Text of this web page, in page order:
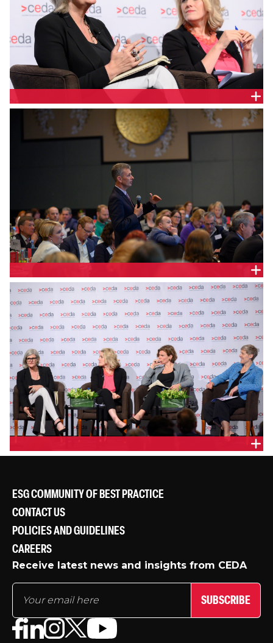
SAM MOSTYN, CITIBANK AUSTRALIA
PANEL
ESG COMMUNITY OF BEST PRACTICE
CONTACT US
POLICIES AND GUIDELINES
CAREERS
Receive latest news and insights from CEDA
SUBSCRIBE